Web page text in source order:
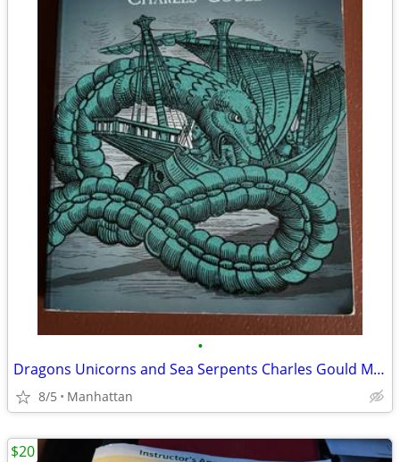
•
Dragons Unicorns and Sea Serpents Charles Gould Mythical Creatures
8/5 Manhattan
$20